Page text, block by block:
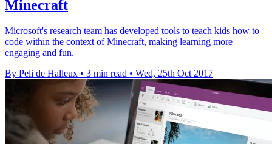
Minecraft
Microsoft's research team has developed tools to teach kids how to
code within the context of Minecraft, making learning more
engaging and fun.
By Peli de Halleux • 3 min read • Wed, 25th Oct 2017